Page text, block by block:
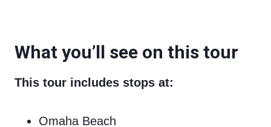
What you’ll see on this tour
This tour includes stops at:
Omaha Beach